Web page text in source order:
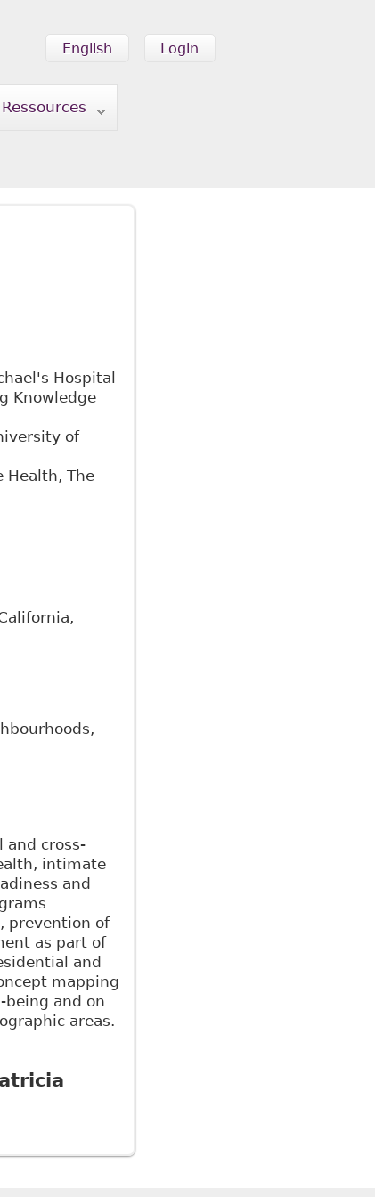
Login
English
Ressources
Hospital
Knowledge
of
Health, The
and cross-
intimate
and
prevention of
as part of
and
mapping
and on
areas.